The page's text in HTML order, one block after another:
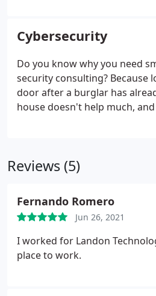
managed services market is
dollars.
Cybersecurity
Do you know why you need
security consulting? Because
door after a burglar has
house doesn't help much,
Reviews (5)
Fernando Romero
Jun 26, 2021
I worked for Landon
place to work.